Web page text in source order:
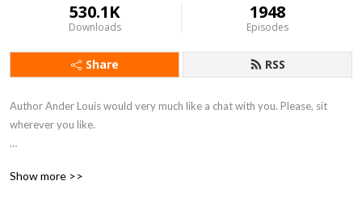
530.1K
Downloads
1948
Episodes
Share RSS
Author Ander Louis would very much like a chat with you. Please, sit
wherever you like.
Well done us.
Show more >>